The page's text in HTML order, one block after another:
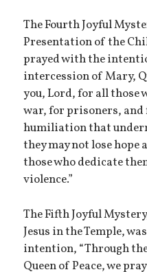
The Fourth Joyful
Presentation of the
prayed with the
intercession of Mary,
you, Lord, for all those
war, for prisoners, and
humiliation that
they may not lose
those who dedicate
violence.”
The Fifth Joyful
Jesus in the Temple,
intention, “Through
Queen of Peace, we